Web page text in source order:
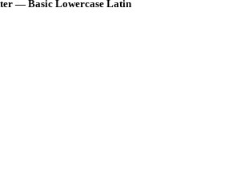
— Basic Lowercase Latin